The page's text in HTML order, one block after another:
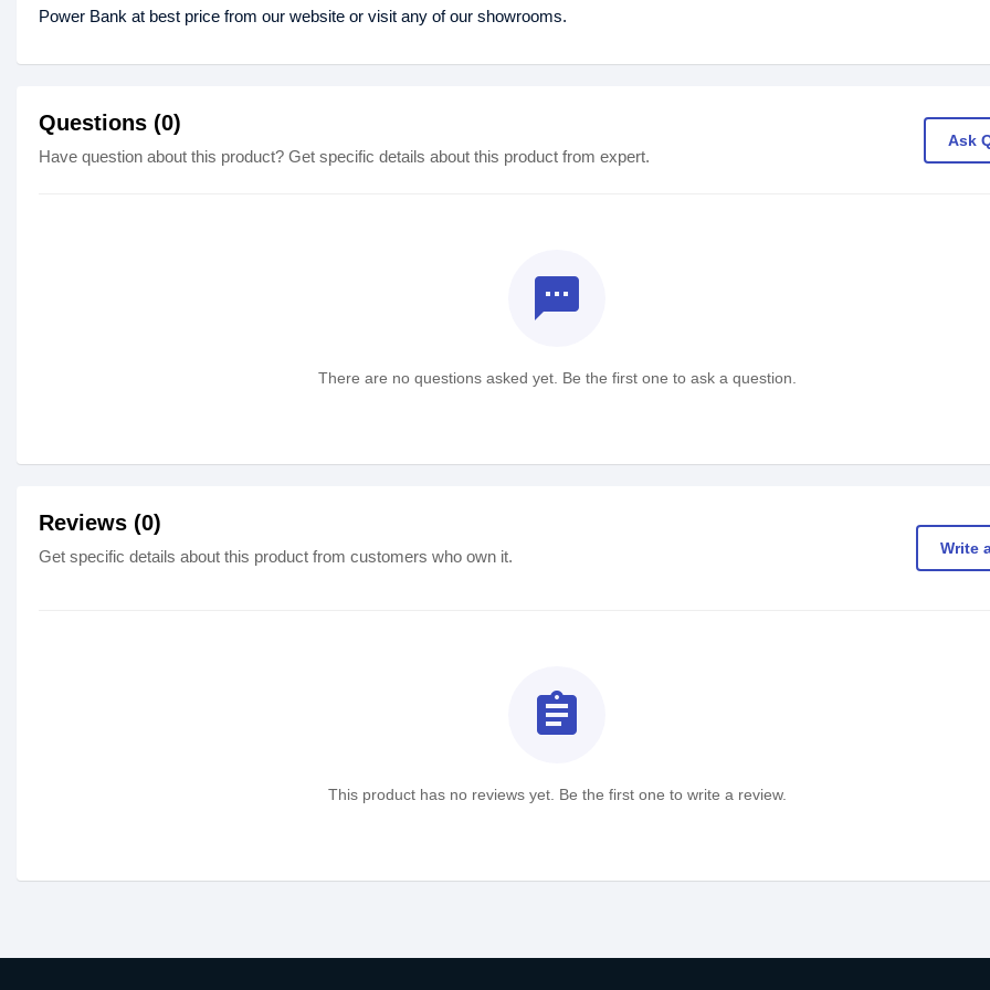
Power Bank at best price from our website or visit any of our showrooms.
Questions (0)
Have question about this product? Get specific details about this product from expert.
Ask
textsms
There are no questions asked yet. Be the first one to ask a question.
Reviews (0)
Get specific details about this product from customers who own it. Write
assignment
This product has no reviews yet. Be the first one to write a review.